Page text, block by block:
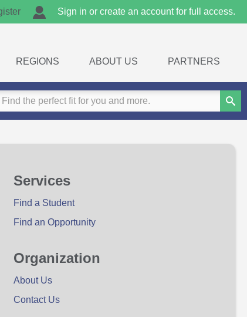
Sign in or create an account for full access.
REGIONS ABOUT US PARTNERS
Services
Find a Student
Find an Opportunity
Organization
About Us
Contact Us